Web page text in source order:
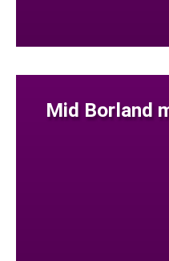
Mid Borland